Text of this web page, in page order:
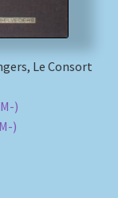
Le Consort
)
)